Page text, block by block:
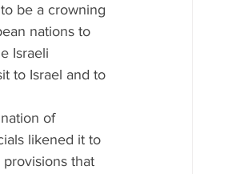
be a crowning
nations to
Israeli
to Israel and to
of
likened it to
that